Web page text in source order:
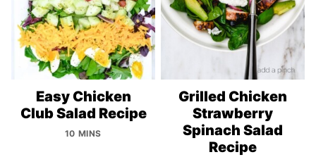
Easy Chicken
Club Salad Recipe
10 MINS
Grilled Chicken
Strawberry
Spinach Salad
Recipe